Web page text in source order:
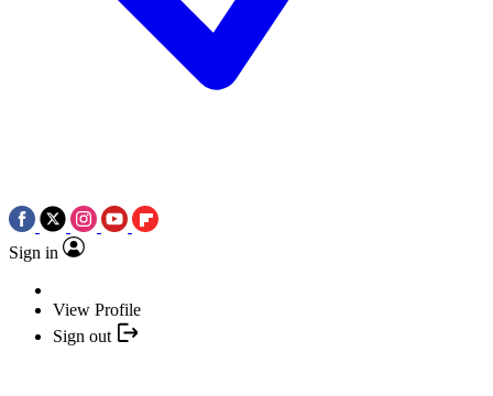
Sign in
View Profile
Sign out